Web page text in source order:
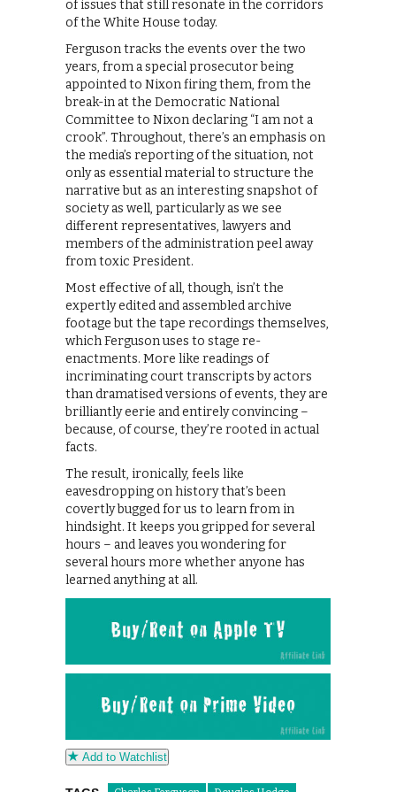
of issues that still resonate in the corridors
of the White House today.
Ferguson tracks the events over the two
years, from a special prosecutor being
appointed to Nixon firing them, from the
break-in at the Democratic National
Committee to Nixon declaring “I am not a
crook”. Throughout, there’s an emphasis on
the media’s reporting of the situation, not
only as essential material to structure the
narrative but as an interesting snapshot of
society as well, particularly as we see
different representatives, lawyers and
members of the administration peel away
from toxic President.
Most effective of all, though, isn’t the
expertly edited and assembled archive
footage but the tape recordings themselves,
which Ferguson uses to stage re-
enactments. More like readings of
incriminating court transcripts by actors
than dramatised versions of events, they are
brilliantly eerie and entirely convincing –
because, of course, they’re rooted in actual
facts.
The result, ironically, feels like
eavesdropping on history that’s been
covertly bugged for us to learn from in
hindsight. It keeps you gripped for several
hours – and leaves you wondering for
several hours more whether anyone has
learned anything at all.
Add to Watchlist